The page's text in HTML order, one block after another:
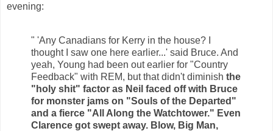
evening:
" 'Any Canadians for Kerry in the house? I
thought I saw one here earlier...' said Bruce. And
yeah, Young had been out earlier for "Country
Feedback" with REM, but that didn't diminish the
"holy shit" factor as Neil faced off with Bruce
for monster jams on "Souls of the Departed"
and a fierce "All Along the Watchtower." Even
Clarence got swept away. Blow, Big Man,